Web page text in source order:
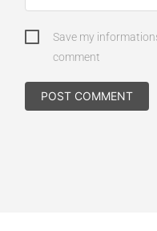
Save my
comment